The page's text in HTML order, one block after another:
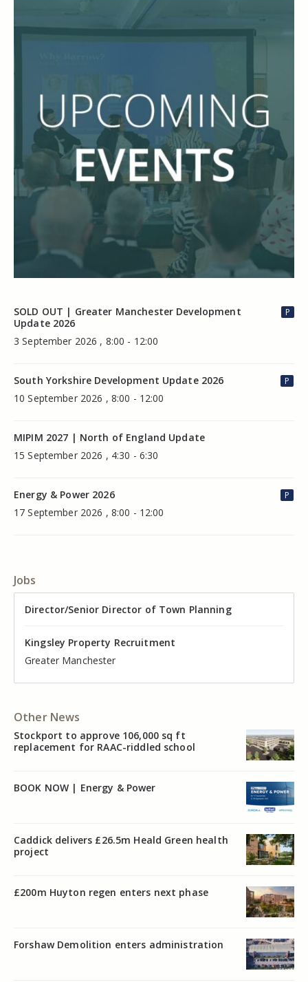
SOLD OUT | Greater Manchester Development
Update 2026
3 September 2026 , 8:00 - 12:00
P
South Yorkshire Development Update 2026
10 September 2026 , 8:00 - 12:00
P
MIPIM 2027 | North of England Update
15 September 2026 , 4:30 - 6:30
Energy & Power 2026
17 September 2026 , 8:00 - 12:00
P
Jobs
Director of Valuation
Kingsley Property Recruitment
Cheshire
Director/Senior Director of Town Planning
Kingsley Property Recruitment
Greater Manchester
Senior Commercial Property Manager
Kingsley Property Recruitment
Manchester
Industrial Asset Manager (In-House)
Kingsley Property Recruitment
Cheshire
Residential Property Manager – Associate Director
Kingsley Property Recruitment
Liverpool
Head of Agency – Commercial Real Estate
Kingsley Property Recruitment
Greater Manchester
Other News
Stockport to approve 106,000 sq ft
replacement for RAAC-riddled school
BOOK NOW | Energy & Power
Caddick delivers £26.5m Heald Green health
project
£200m Huyton regen enters next phase
Forshaw Demolition enters administration